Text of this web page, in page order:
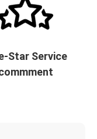
Star Service